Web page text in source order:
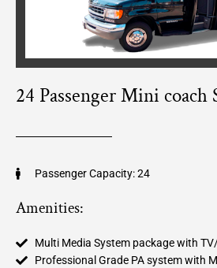
24 Passenger Mini coach
Passenger Capacity: 24
Amenities:
Multi Media System package with
Professional Grade PA system with